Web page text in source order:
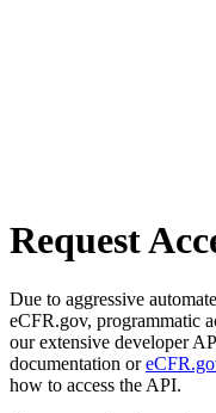
Request
Due to aggressive
eCFR.gov, programmatic
our extensive developer
documentation or
how to access the API.